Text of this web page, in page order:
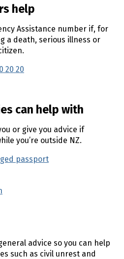
help
Assistance number if, for
a death, serious illness or
20 20
can help with
or give you advice if
you’re outside NZ.
passport
advice so you can help
such as civil unrest and